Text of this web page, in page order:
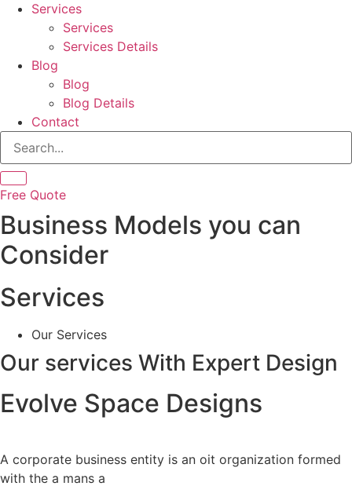
Services
Services
Services Details
Blog
Blog
Blog Details
Contact
Free Quote
Business Models you can
Consider
Services
Our Services
Our services With Expert Design
Evolve Space Designs
A corporate business entity is an oit organization formed
with the a mans a